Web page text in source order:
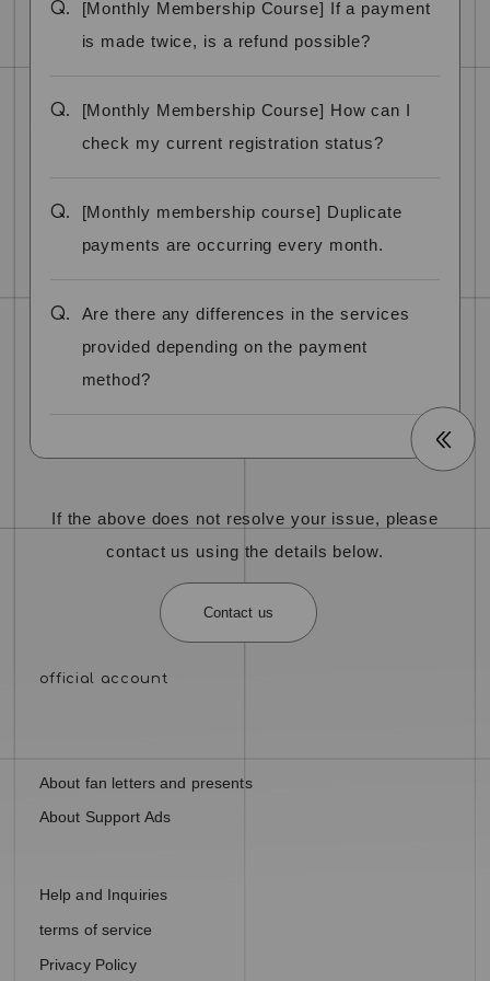
Q.
[Monthly Membership Course] If a payment
is made twice, is a refund possible?
Q.
[Monthly Membership Course] How can I
check my current registration status?
Q.
[Monthly membership course] Duplicate
payments are occurring every month.
Q.
Are there any differences in the services
provided depending on the payment
method?
If the above does not resolve your issue, please
contact us using the details below.
Contact us
About fan letters and presents
About Support Ads
Help and Inquiries
terms of service
Privacy Policy